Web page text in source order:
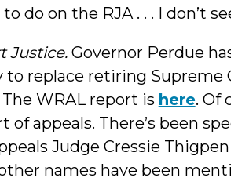
do on the RJA . . . I don’t
Justice. Governor Perdue
to replace retiring
WRAL report is here. Of
of appeals. There’s been
Judge Cressie
names have been